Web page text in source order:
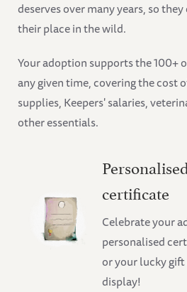
deserves over many years, so
their place in the wild.
Your adoption supports the 100+
any given time, covering the cost
supplies, Keepers' salaries,
other essentials.
certificate
Celebrate your
personalised
or your lucky
display!